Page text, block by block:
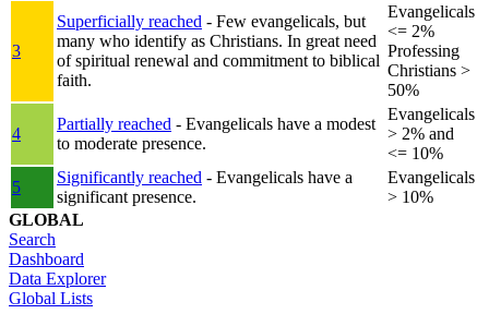
3
Superficially reached - Few evangelicals, but
many who identify as Christians. In great need
of spiritual renewal and commitment to biblical
faith.
Evangelicals
<= 2%
Professing
Christians >
50%
4
Partially reached - Evangelicals have a modest
to moderate presence.
Evangelicals
> 2% and
<= 10%
5
Significantly reached - Evangelicals have a
significant presence.
Evangelicals
> 10%
GLOBAL
Search
Dashboard
Data Explorer
Global Lists